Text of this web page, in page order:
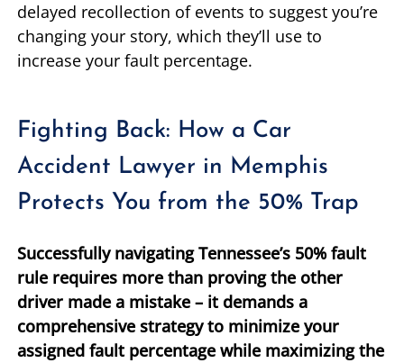
delayed recollection of events to suggest you’re
changing your story, which they’ll use to
increase your fault percentage.
Fighting Back: How a Car
Accident Lawyer in Memphis
Protects You from the 50% Trap
Successfully navigating Tennessee’s 50% fault
rule requires more than proving the other
driver made a mistake – it demands a
comprehensive strategy to minimize your
assigned fault percentage while maximizing the